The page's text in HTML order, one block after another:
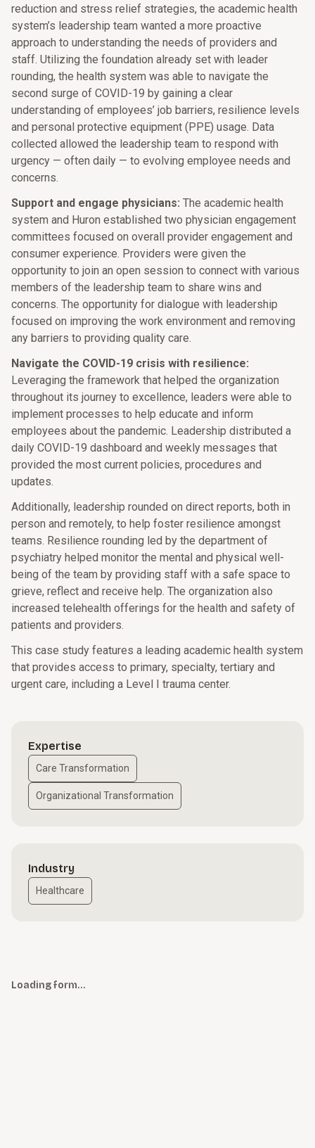
reduction and stress relief strategies, the academic health
system’s leadership team wanted a more proactive
approach to understanding the needs of providers and
staff. Utilizing the foundation already set with leader
rounding, the health system was able to navigate the
second surge of COVID-19 by gaining a clear
understanding of employees’ job barriers, resilience levels
and personal protective equipment (PPE) usage. Data
collected allowed the leadership team to respond with
urgency — often daily — to evolving employee needs and
concerns.
Support and engage physicians: The academic health
system and Huron established two physician engagement
committees focused on overall provider engagement and
consumer experience. Providers were given the
opportunity to join an open session to connect with various
members of the leadership team to share wins and
concerns. The opportunity for dialogue with leadership
focused on improving the work environment and removing
any barriers to providing quality care.
Navigate the COVID-19 crisis with resilience:
Leveraging the framework that helped the organization
throughout its journey to excellence, leaders were able to
implement processes to help educate and inform
employees about the pandemic. Leadership distributed a
daily COVID-19 dashboard and weekly messages that
provided the most current policies, procedures and
updates.
Additionally, leadership rounded on direct reports, both in
person and remotely, to help foster resilience amongst
teams. Resilience rounding led by the department of
psychiatry helped monitor the mental and physical well-
being of the team by providing staff with a safe space to
grieve, reflect and receive help. The organization also
increased telehealth offerings for the health and safety of
patients and providers.
This case study features a leading academic health system
that provides access to primary, specialty, tertiary and
urgent care, including a Level I trauma center.
Expertise
Care Transformation
Organizational Transformation
Industry
Healthcare
Loading form…